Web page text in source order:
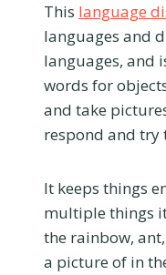
This language
languages and
languages, and
words for
and take
respond and try
It keeps things
multiple things
the rainbow,
a picture of in